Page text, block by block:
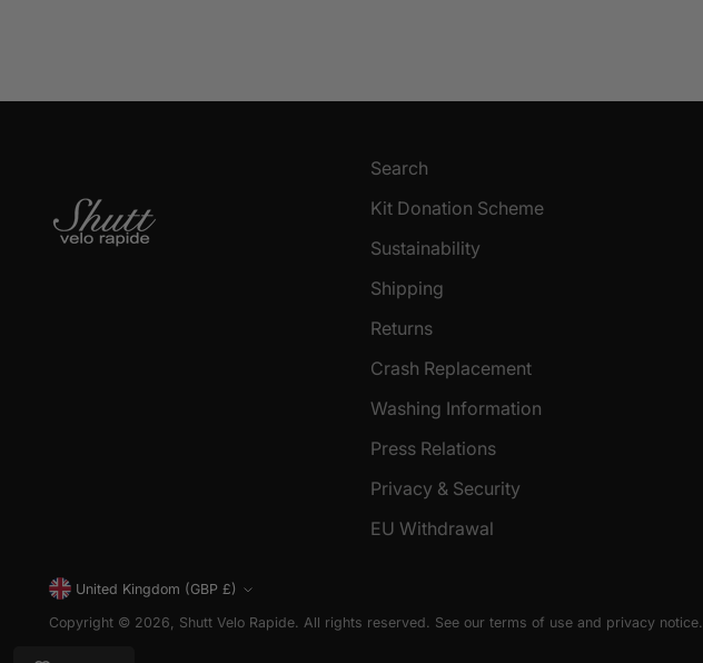
Search
Kit Donation Scheme
Sustainability
Shipping
Returns
Crash Replacement
Washing Information
Press Relations
Privacy & Security
EU Withdrawal
Currency United Kingdom (GBP £)
Copyright © 2026, Shutt Velo Rapide. All rights reserved. See our terms of use and privacy notice.